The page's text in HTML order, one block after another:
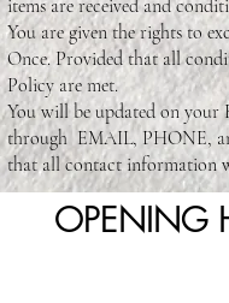
items are received and
You are given the rights to
Once. Provided that all
Policy are met.
You will be updated on your
through EMAIL, PHONE,
that all contact information
OPENING